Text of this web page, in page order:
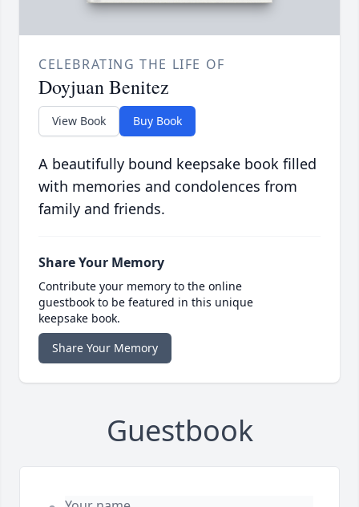
CELEBRATING THE LIFE OF
Doyjuan Benitez
View Book Buy Book
A beautifully bound keepsake book filled
with memories and condolences from
family and friends.
Share Your Memory
Contribute your memory to the online
guestbook to be featured in this unique
keepsake book.
Share Your Memory
Guestbook